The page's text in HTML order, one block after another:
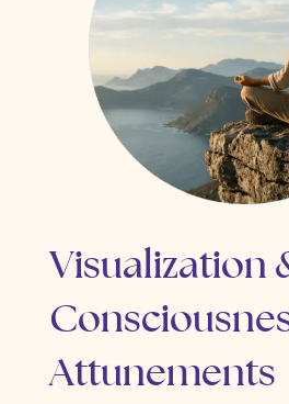
Visualization
Attunements